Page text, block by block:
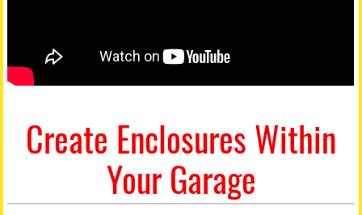
Create Enclosures Within
Your Garage